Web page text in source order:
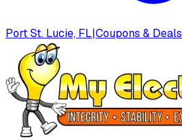
Port St. Lucie, FL|Coupons & Deals